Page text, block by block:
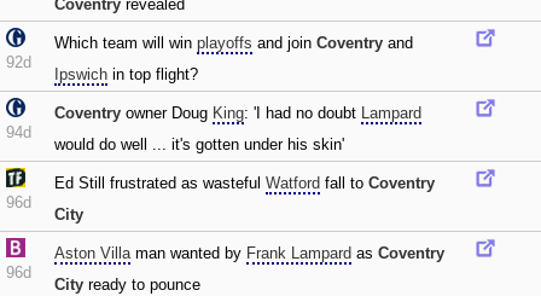
Coventry revealed
92d
Which team will win playoffs and join Coventry and
Ipswich in top flight?
94d
Coventry owner Doug King: 'I had no doubt Lampard
would do well ... it's gotten under his skin'
96d
Ed Still frustrated as wasteful Watford fall to Coventry
City
96d
Aston Villaman wanted by Frank Lampard as Coventry
City ready to pounce